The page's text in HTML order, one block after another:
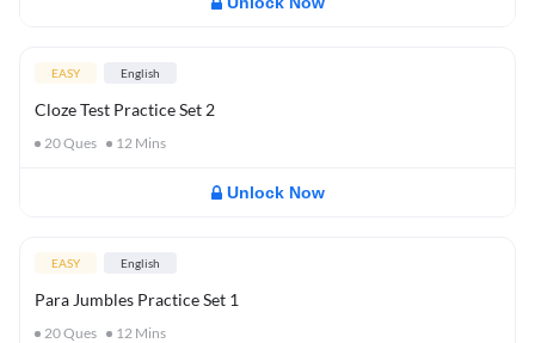
EASY English
Cloze Test Practice Set 2
20Ques 12 Mins
Unlock Now
EASY English
Para Jumbles Practice Set 1
20Ques 12 Mins